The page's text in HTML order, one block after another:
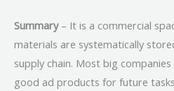
Summary – It is a commercial
materials are systematically
supply chain. Most big
good ad products for future